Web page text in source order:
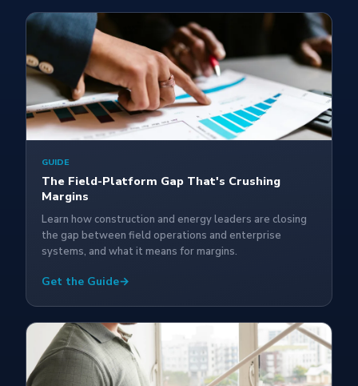
GUIDE
The Field-Platform Gap That's Crushing
Margins
Learn how construction and energy leaders are closing
the gap between field operations and enterprise
systems, and what it means for margins.
Get the Guide→